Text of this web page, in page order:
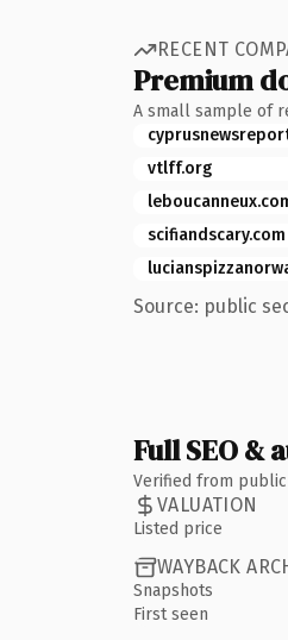
RECENT
Premium
A small sample of
vtlff.org
scifiandscary.com
Source: public
Full SEO
Verified from
VALUATION
Listed price
WAYBACK
Snapshots
First seen